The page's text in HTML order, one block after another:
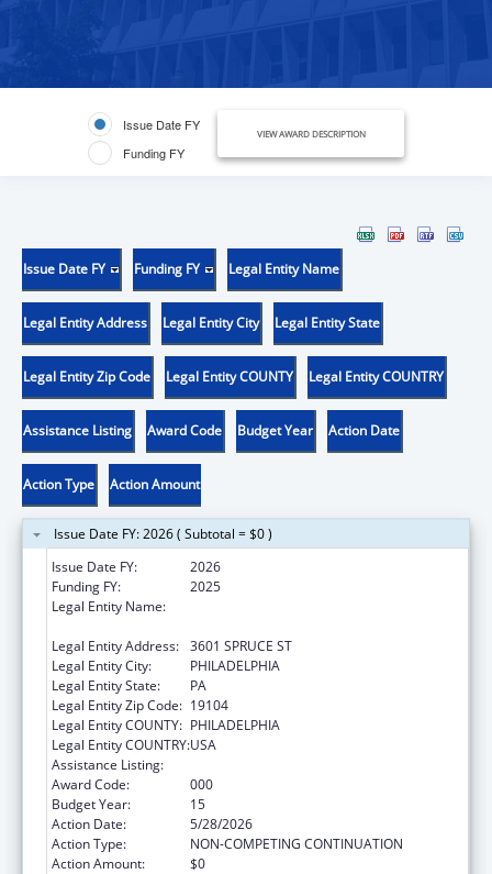
Issue Date FY
Funding FY
VIEW AWARD DESCRIPTION
Issue Date FY Funding FY Legal Entity Name
Legal Entity Address Legal Entity City Legal Entity State
Legal Entity Zip Code Legal Entity COUNTY Legal Entity COUNTRY
Assistance Listing Award Code Budget Year Action Date
Action Type Action Amount
Issue Date FY: 2026 ( Subtotal = $0 )
Issue Date FY:
2026
Funding FY:
2025
Legal Entity Name:
Legal Entity Address: 3601 SPRUCE ST
Legal Entity City:
PHILADELPHIA
Legal Entity State:
PA
Legal Entity Zip Code: 19104
Legal Entity COUNTY: PHILADELPHIA
Legal Entity COUNTRY:USA
Assistance Listing:
Award Code:
000
Budget Year:
15
Action Date:
5/28/2026
Action Type:
NON-COMPETING CONTINUATION
Action Amount:
$0